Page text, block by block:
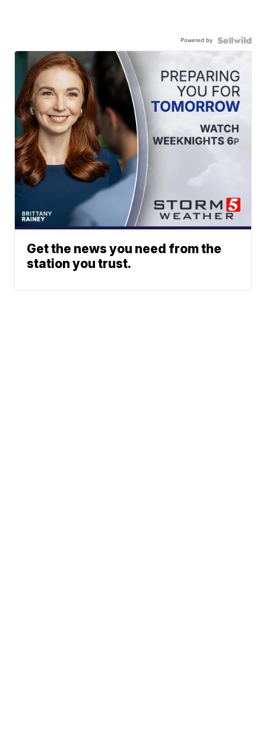
Powered by
Get the news you need from the
station you trust.